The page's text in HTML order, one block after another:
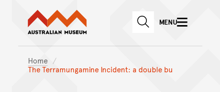
Skip to main content
Skip to
Australian Museum website
SEARCHMENU
Home
The Terramungamine Incident: a double bu